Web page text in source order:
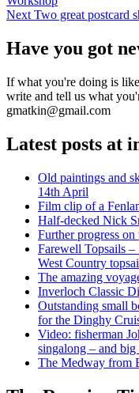
navigation
Next Next
Two great postcard
Have you got
If what you're doing is
write and tell us what
gmatkin@gmail.com
Latest posts at
Old paintings and
14th April
Film clip of a
Half-decked Nick
Further progress
Farewell Topsails
West Country
The amazing
Inverloch Classic
Outstanding small
for the Dinghy
Video: fisherman
singalong – and
The Medway from